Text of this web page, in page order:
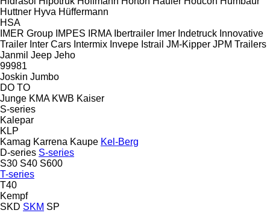
Huttner Hyva Hüffermann
HSA
IMER Group IMPES IRMA Ibertrailer Imer Indetruck Innovative
Trailer Inter Cars Intermix Invepe Istrail JM-Kipper JPM Trailers
Janmil Jeep Jeho
99981
Joskin Jumbo
DO TO
Junge KMA KWB Kaiser
S-series
Kalepar
KLP
Kamag Karrena Kaupe Kel-Berg
D-series S-series
S30 S40 S600
T-series
T40
Kempf
SKD SKM SP